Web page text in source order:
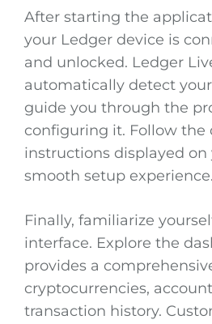
After starting the
your Ledger device is
and unlocked. Ledger
automatically detect
guide you through the
configuring it. Follow the
instructions displayed on
smooth setup experience.
Finally, familiarize
interface. Explore the
provides a
cryptocurrencies,
transaction history.